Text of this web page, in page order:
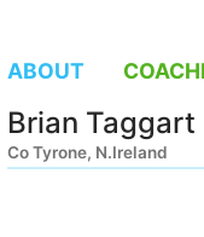
ABOUT
Brian Taggart
Co Tyrone, N.Ireland